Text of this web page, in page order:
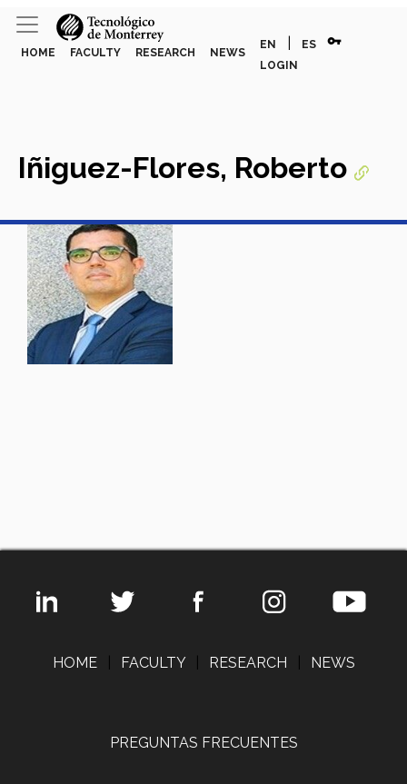
HOME FACULTY RESEARCH NEWS
EN ES vpn_key
LOGIN
Iñiguez-Flores, Roberto
HOME FACULTY RESEARCH NEWS
PREGUNTAS FRECUENTES